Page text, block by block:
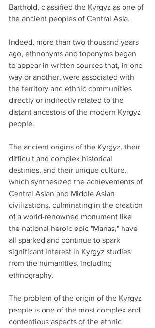
Barthold, classified the Kyrgyz as one of
the ancient peoples of Central Asia.
Indeed, more than two thousand years
ago, ethnonyms and toponyms began
to appear in written sources that, in one
way or another, were associated with
the territory and ethnic communities
directly or indirectly related to the
distant ancestors of the modern Kyrgyz
people.
The ancient origins of the Kyrgyz, their
difficult and complex historical
destinies, and their unique culture,
which synthesized the achievements of
Central Asian and Middle Asian
civilizations, culminating in the creation
of a world-renowned monument like
the national heroic epic "Manas," have
all sparked and continue to spark
significant interest in Kyrgyz studies
from the humanities, including
ethnography.
The problem of the origin of the Kyrgyz
people is one of the most complex and
contentious aspects of the ethnic